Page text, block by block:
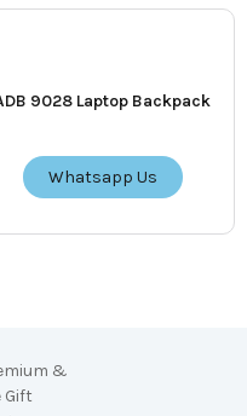
9028 Laptop Backpack
Whatsapp Us